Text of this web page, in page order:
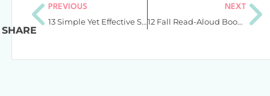
PREVIOUS
13 Simple Yet Effective Spelling List Activities for Upper Elementary Students
NEXT
12 Fall Read-Aloud Books to Add to the Shelves for Upper Elementary
SHARE